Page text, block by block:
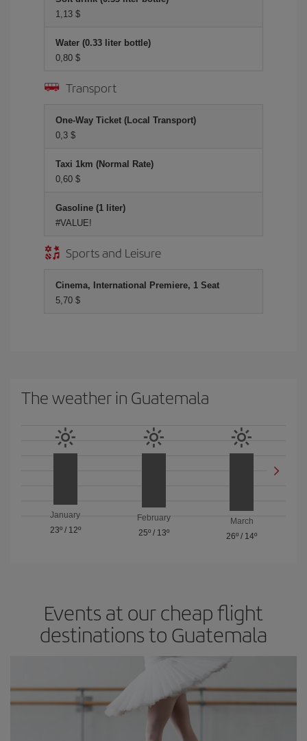
1,13 $
Water (0.33 liter bottle)
0,80 $
Transport
One-Way Ticket (Local Transport)
0,3 $
Taxi 1km (Normal Rate)
0,60 $
Gasoline (1 liter)
#VALUE!
Sports and Leisure
Cinema, International Premiere, 1 Seat
5,70 $
The weather in Guatemala
January
23º/ 12º
February
25º/ 13º
March
26º / 14º
Events at our cheap flight
destinations to Guatemala